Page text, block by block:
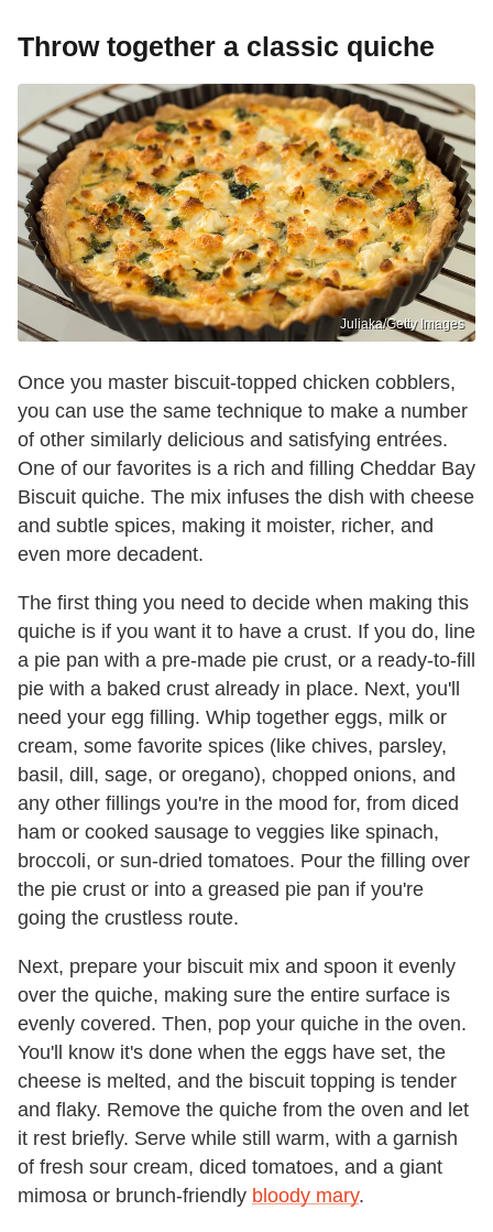
Throw together a classic quiche
Juliaka/Getty Images
Once you master biscuit-topped chicken cobblers,
you can use the same technique to make a number
of other similarly delicious and satisfying entrées.
One of our favorites is a rich and filling Cheddar Bay
Biscuit quiche. The mix infuses the dish with cheese
and subtle spices, making it moister, richer, and
even more decadent.
The first thing you need to decide when making this
quiche is if you want it to have a crust. If you do, line
a pie pan with a pre-made pie crust, or a ready-to-fill
pie with a baked crust already in place. Next, you'll
need your egg filling. Whip together eggs, milk or
cream, some favorite spices (like chives, parsley,
basil, dill, sage, or oregano), chopped onions, and
any other fillings you're in the mood for, from diced
ham or cooked sausage to veggies like spinach,
broccoli, or sun-dried tomatoes. Pour the filling over
the pie crust or into a greased pie pan if you're
going the crustless route.
Next, prepare your biscuit mix and spoon it evenly
over the quiche, making sure the entire surface is
evenly covered. Then, pop your quiche in the oven.
You'll know it's done when the eggs have set, the
cheese is melted, and the biscuit topping is tender
and flaky. Remove the quiche from the oven and let
it rest briefly. Serve while still warm, with a garnish
of fresh sour cream, diced tomatoes, and a giant
mimosa or brunch-friendly bloody mary.